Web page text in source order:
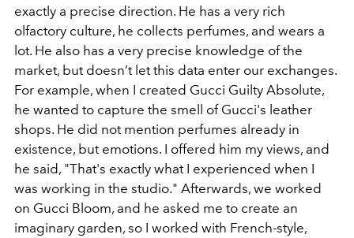
exactly a precise direction. He has a very rich
olfactory culture, he collects perfumes, and wears a
lot. He also has a very precise knowledge of the
market, but doesn’t let this data enter our exchanges.
For example, when I created Gucci Guilty Absolute,
he wanted to capture the smell of Gucci's leather
shops. He did not mention perfumes already in
existence, but emotions. I offered him my views, and
he said, "That's exactly what I experienced when I
was working in the studio." Afterwards, we worked
on Gucci Bloom, and he asked me to create an
imaginary garden, so I worked with French-style,